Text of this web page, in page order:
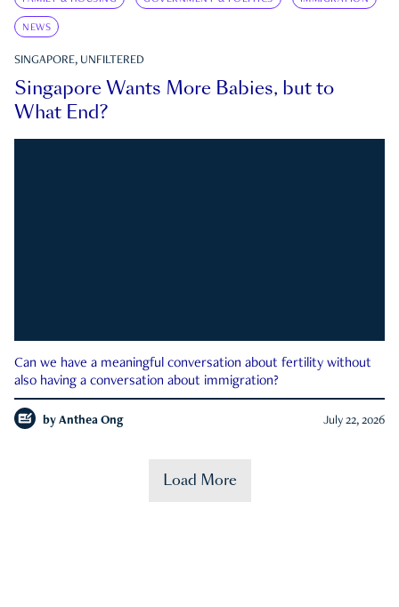
NEWS
SINGAPORE, UNFILTERED
Singapore Wants More Babies, but to
What End?
Can we have a meaningful conversation about fertility without
also having a conversation about immigration?
by Anthea Ong July 22, 2026
Load More